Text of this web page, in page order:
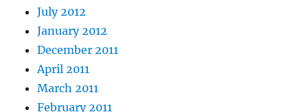
July 2012
January 2012
December 2011
April 2011
March 2011
February 2011